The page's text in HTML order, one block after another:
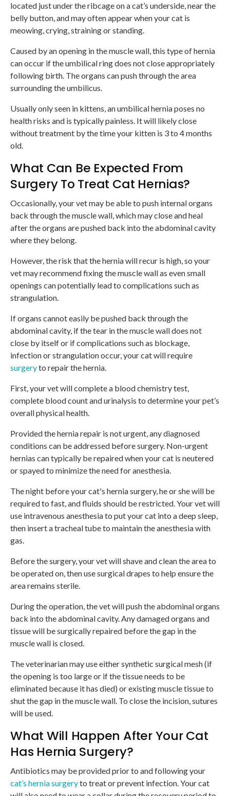
located just under the ribcage on a cat’s underside, near the
belly button, and may often appear when your cat is
meowing, crying, straining or standing.
Caused by an opening in the muscle wall, this type of hernia
can occur if the umbilical ring does not close appropriately
following birth. The organs can push through the area
surrounding the umbilicus.
Usually only seen in kittens, an umbilical hernia poses no
health risks and is typically painless. It will likely close
without treatment by the time your kitten is 3 to 4 months
old.
What Can Be Expected From
Surgery To Treat Cat Hernias?
Occasionally, your vet may be able to push internal organs
back through the muscle wall, which may close and heal
after the organs are pushed back into the abdominal cavity
where they belong.
However, the risk that the hernia will recur is high, so your
vet may recommend fixing the muscle wall as even small
openings can potentially lead to complications such as
strangulation.
If organs cannot easily be pushed back through the
abdominal cavity, if the tear in the muscle wall does not
close by itself or if complications such as blockage,
infection or strangulation occur, your cat will require
surgeryto repair the hernia.
First, your vet will complete a blood chemistry test,
complete blood count and urinalysis to determine your pet’s
overall physical health.
Provided the hernia repair is not urgent, any diagnosed
conditions can be addressed before surgery. Non-urgent
hernias can typically be repaired when your cat is neutered
or spayed to minimize the need for anesthesia.
The night before your cat's hernia surgery, he or she will be
required to fast, and fluids should be restricted. Your vet will
use intravenous anesthesia to put your cat into a deep sleep,
then insert a tracheal tube to maintain the anesthesia with
gas.
Before the surgery, your vet will shave and clean the area to
be operated on, then use surgical drapes to help ensure the
area remains sterile.
During the operation, the vet will push the abdominal organs
back into the abdominal cavity. Any damaged organs and
tissue will be surgically repaired before the gap in the
muscle wall is closed.
The veterinarian may use either synthetic surgical mesh (if
the opening is too large or if the tissue needs to be
eliminated because it has died) or existing muscle tissue to
shut the gap in the muscle wall. To close the incision, sutures
will be used.
What Will Happen After Your Cat
Has Hernia Surgery?
Antibiotics may be provided prior to and following your
cat’s hernia surgeryto treat or prevent infection. Your cat